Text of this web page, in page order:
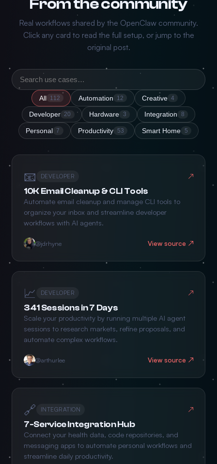
From the community
Real workflows shared by the OpenClaw community.
Click any card to read the full setup, or jump to the
original post.
Search use cases
All 112 Automation 12 Creative 4
Developer 20 Hardware 3 Integration 8
Personal 7 Productivity 53 Smart Home 5
📧 DEVELOPER ↗
10K Email Cleanup & CLI Tools
Automate email cleanup and manage CLI tools to
organize your inbox and streamline developer
workflows with AI agents.
@jdrhyne View source ↗
📈 DEVELOPER ↗
341 Sessions in 7 Days
Scale your productivity by running multiple AI agent
sessions to research markets, refine proposals, and
automate complex workflows.
@arthurlee View source ↗
🔗 INTEGRATION ↗
7-Service Integration Hub
Connect your health data, code repositories, and
messaging apps to automate personal workflows and
streamline daily productivity.